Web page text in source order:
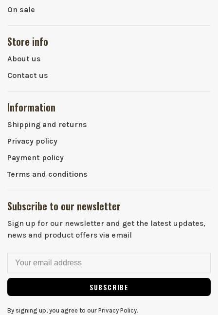
On sale
Store info
About us
Contact us
Information
Shipping and returns
Privacy policy
Payment policy
Terms and conditions
Subscribe to our newsletter
Sign up for our newsletter and get the latest updates,
news and product offers via email
SUBSCRIBE
By signing up, you agree to our Privacy Policy.